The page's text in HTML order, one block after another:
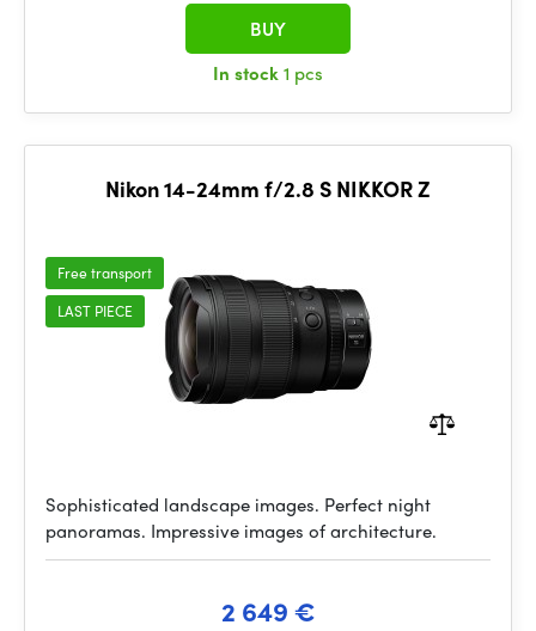
In stock1 pcs
BUY
Nikon 14-24mm f/2.8 S NIKKOR Z
Free transport
LAST PIECE
Sophisticated landscape images. Perfect night
panoramas. Impressive images of architecture.
2 649 €